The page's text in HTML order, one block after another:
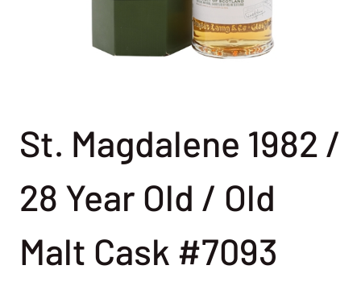
St. Magdalene 1982 /
28 Year Old / Old
Malt Cask #7093